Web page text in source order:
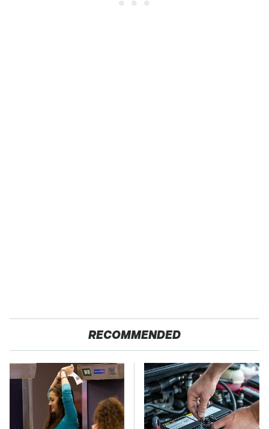
RECOMMENDED